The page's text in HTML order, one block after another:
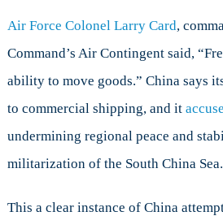
Air Force Colonel Larry Card,
Command’s Air Contingent said,
ability to move goods.” China says
to commercial shipping, and it
undermining regional peace and
militarization of the South China Sea.
This a clear instance of China